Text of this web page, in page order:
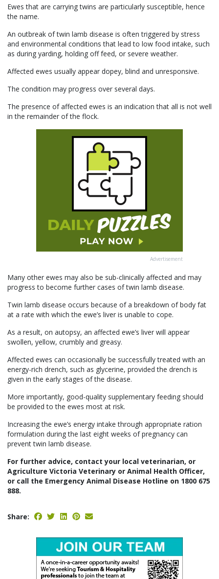
Ewes that are carrying twins are particularly susceptible, hence
the name.
An outbreak of twin lamb disease is often triggered by stress
and environmental conditions that lead to low food intake, such
as during yarding, holding off feed, or severe weather.
Affected ewes usually appear dopey, blind and unresponsive.
The condition may progress over several days.
The presence of affected ewes is an indication that all is not well
in the remainder of the flock.
Advertisement
Many other ewes may also be sub-clinically affected and may
progress to become further cases of twin lamb disease.
Twin lamb disease occurs because of a breakdown of body fat
at a rate with which the ewe’s liver is unable to cope.
As a result, on autopsy, an affected ewe’s liver will appear
swollen, yellow, crumbly and greasy.
Affected ewes can occasionally be successfully treated with an
energy-rich drench, such as glycerine, provided the drench is
given in the early stages of the disease.
More importantly, good-quality supplementary feeding should
be provided to the ewes most at risk.
Increasing the ewe’s energy intake through appropriate ration
formulation during the last eight weeks of pregnancy can
prevent twin lamb disease.
For further advice, contact your local veterinarian, or
Agriculture Victoria Veterinary or Animal Health Officer,
or call the Emergency Animal Disease Hotline on 1800 675
888.
Share: